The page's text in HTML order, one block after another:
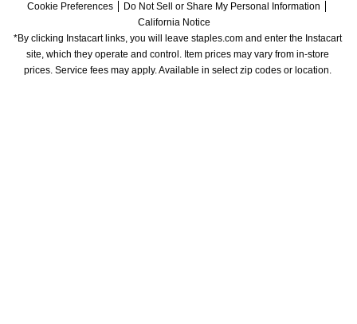
Cookie Preferences
Do Not Sell or Share My Personal Information
California Notice
*By clicking Instacart links, you will leave staples.com and enter the Instacart
site, which they operate and control. Item prices may vary from in-store
prices. Service fees may apply. Available in select zip codes or location.